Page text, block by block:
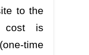
to the
cost is
time